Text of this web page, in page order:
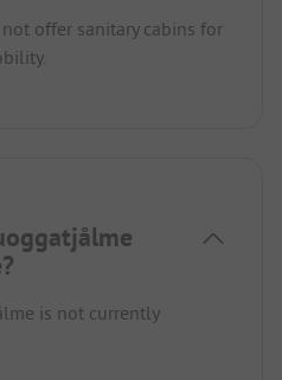
offer sanitary cabins for
is not currently